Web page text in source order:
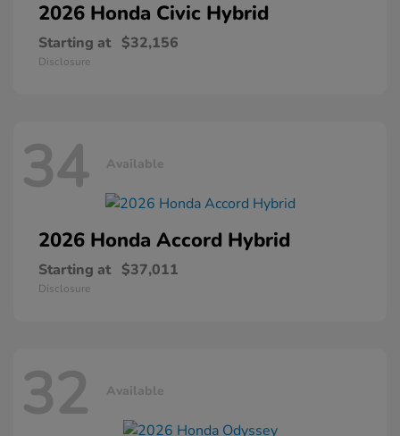
2026 Honda Civic Hybrid
Starting at $32,156
Disclosure
34 Available
2026 Honda Accord Hybrid
Starting at $37,011
Disclosure
32 Available